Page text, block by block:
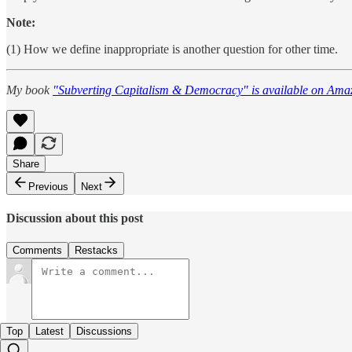
Note:
(1) How we define inappropriate is another question for other time.
My book "Subverting Capitalism & Democracy" is available on
Share
Previous
Next
Discussion about this post
Comments Restacks
Top Latest Discussions